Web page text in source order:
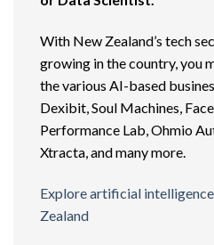
With New Zealand’s tech
growing in the country, you
the various AI-based
Dexibit, Soul Machines,
Performance Lab, Ohmio
Xtracta, and many more.
Explore artificial
Zealand